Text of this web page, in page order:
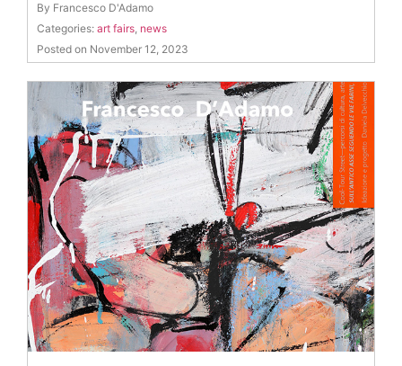
By Francesco D'Adamo
Categories: art fairs, news
Posted on November 12, 2023